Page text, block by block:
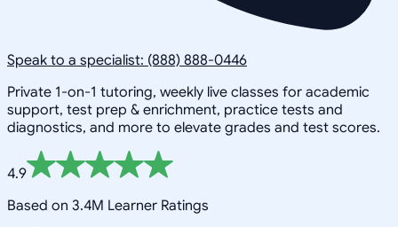
Speak to a specialist: (888) 888-0446
Private 1-on-1 tutoring, weekly live classes for academic
support, test prep & enrichment, practice tests and
diagnostics, and more to elevate grades and test scores.
4.9
Based on 3.4M Learner Ratings